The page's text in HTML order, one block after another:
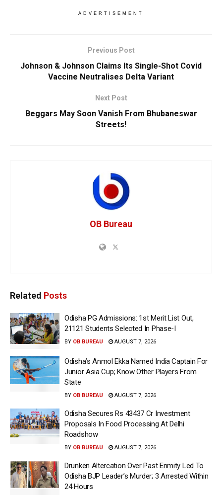
ADVERTISEMENT
Previous Post
Johnson & Johnson Claims Its Single-Shot Covid
Vaccine Neutralises Delta Variant
Next Post
Beggars May Soon Vanish From Bhubaneswar
Streets!
OB Bureau
Related Posts
Odisha PG Admissions: 1st Merit List Out,
21121 Students Selected In Phase-I
BY OB BUREAU AUGUST 7, 2026
Odisha’s Anmol Ekka Named India Captain For
Junior Asia Cup; Know Other Players From
State
BY OB BUREAU AUGUST 7, 2026
Odisha Secures Rs 43437 Cr Investment
Proposals In Food Processing At Delhi
Roadshow
BY OB BUREAU AUGUST 7, 2026
Drunken Altercation Over Past Enmity Led To
Odisha BJP Leader’s Murder; 3 Arrested Within
24 Hours